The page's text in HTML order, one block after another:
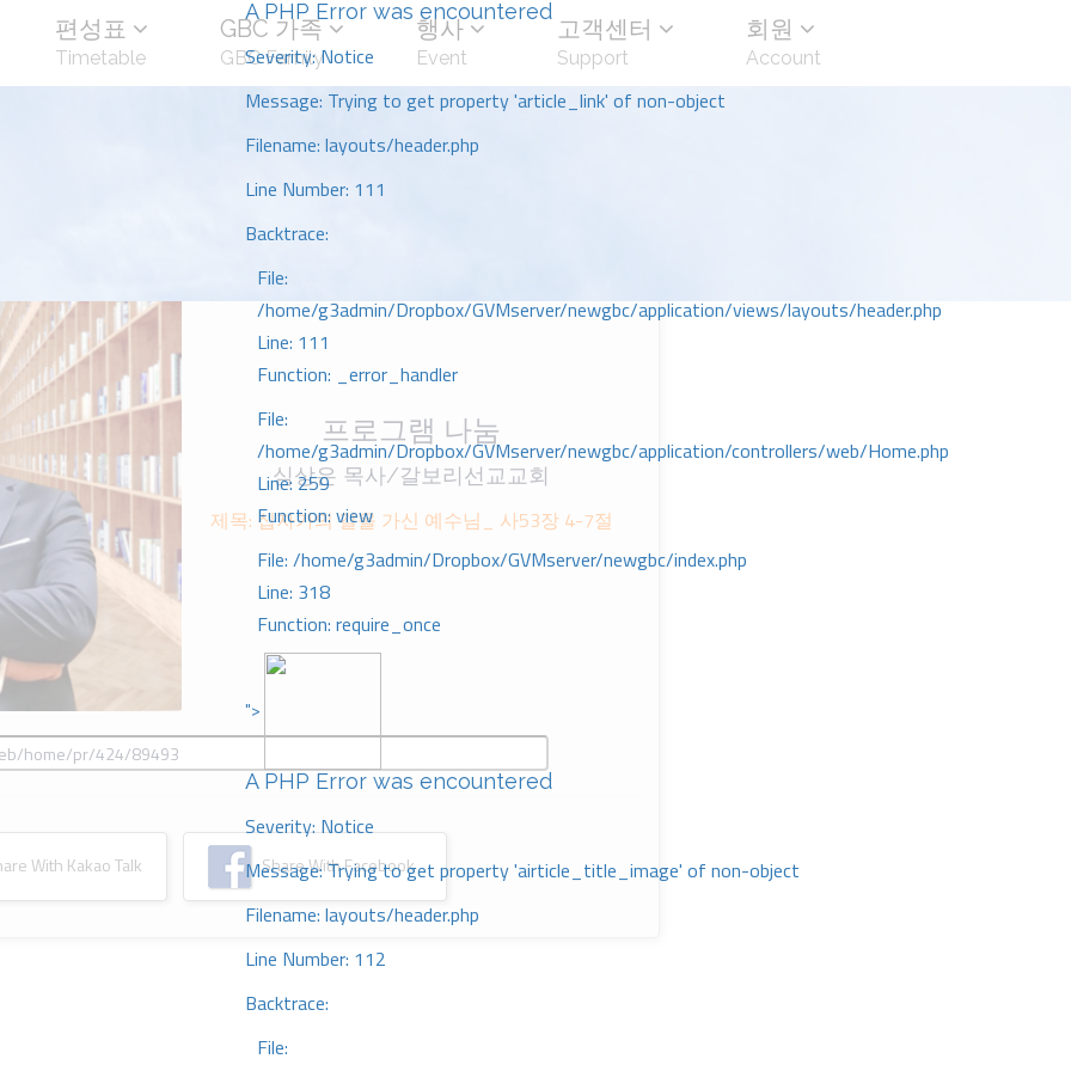
A PHP Error was encountered
Severity: Notice
Message: Trying to get property 'article_link' of non-object
Filename: layouts/header.php
Line Number: 111
Backtrace:
File:
/home/g3admin/Dropbox/GVMserver/newgbc/application/views/layouts/header.php
Line: 111
Function: _error_handler
File:
/home/g3admin/Dropbox/GVMserver/newgbc/application/controllers/web/Home.php
Line: 259
Function: view
File: /home/g3admin/Dropbox/GVMserver/newgbc/index.php
Line: 318
Function: require_once
">
A PHP Error was encountered
Severity: Notice
Message: Trying to get property 'airticle_title_image' of non-object
Filename: layouts/header.php
Line Number: 112
Backtrace:
File:
편성표
Timetable
GBC 가족
GBC Family
행사
Event
고객센터
Support
회원
Account
프로그램 나눔
심상은 목사/갈보리선교교회
제목: 십자가의 길을 가신 예수님_ 사53장 4-7절
With Kakao Talk Share With Facebook